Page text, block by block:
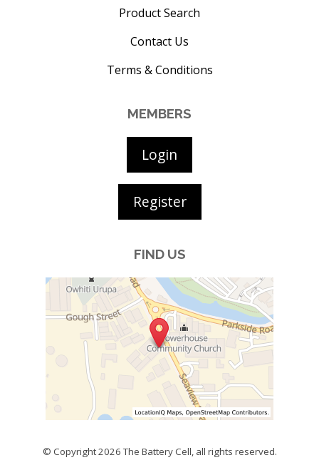
Product Search
Contact Us
Terms & Conditions
MEMBERS
Login
Register
FIND US
© Copyright 2026The Battery Cell, all rights reserved.